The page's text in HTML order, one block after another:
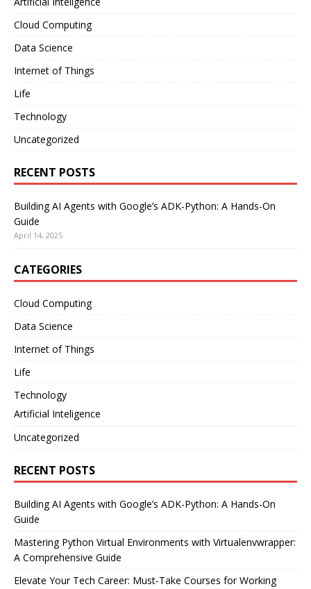
Cloud Computing
Data Science
Internet of Things
Life
Technology
Uncategorized
RECENT POSTS
Building AI Agents with Google’s ADK-Python: A Hands-On
Guide
April 14, 2025
CATEGORIES
Cloud Computing
Data Science
Internet of Things
Life
Technology
Artificial Inteligence
Uncategorized
RECENT POSTS
Building AI Agents with Google’s ADK-Python: A Hands-On
Guide
Mastering Python Virtual Environments with Virtualenvwrapper:
A Comprehensive Guide
Elevate Your Tech Career: Must-Take Courses for Working